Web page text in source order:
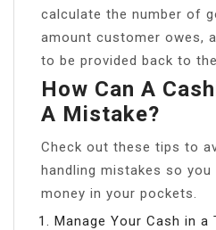
calculate the number of
amount customer owes,
to be provided back to
How Can A
A Mistake?
Check out these tips to
handling mistakes so you
money in your pockets.
Manage Your Cash in a